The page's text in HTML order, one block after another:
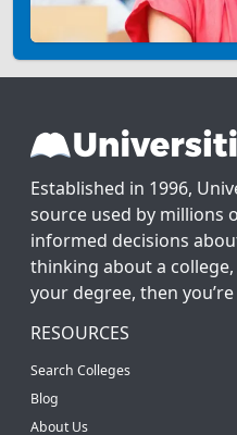
Established in 1996,
source used by millions
informed decisions
thinking about a
your degree, then
RESOURCES
Search Colleges
Blog
About Us